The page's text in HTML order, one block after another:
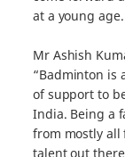
at a young
Mr Ashish
“Badminton is
of support to
India. Being a
from mostly all
talent out